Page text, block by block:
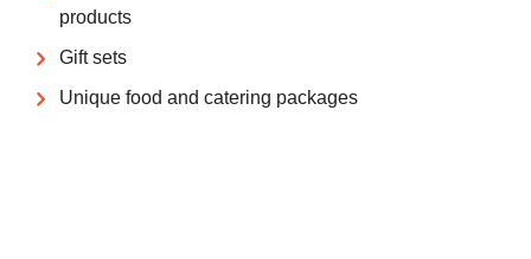
products
Gift sets
Unique food and catering packages